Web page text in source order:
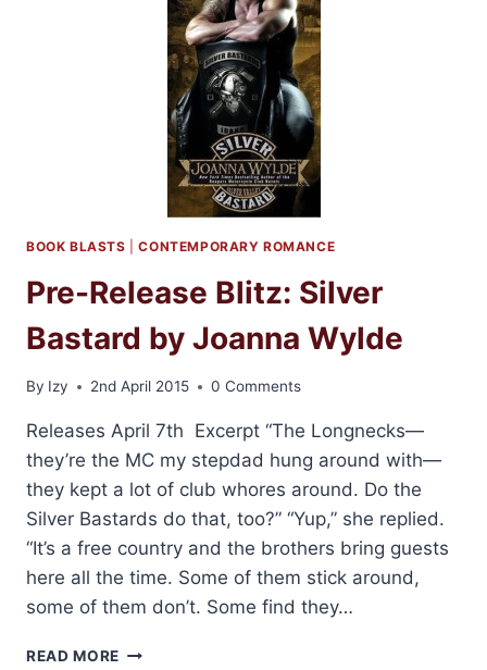
PENNY
(EOC#1)
GIVEAWAY!
BOOK BLASTS |CONTEMPORARY ROMANCE
Pre-Release Blitz: Silver
Bastard by Joanna Wylde
By Izy 2nd April 2015 0 Comments
Releases April 7th Excerpt “The Longnecks—
they’re the MC my stepdad hung around with—
they kept a lot of club whores around. Do the
Silver Bastards do that, too?” “Yup,” she replied.
“It’s a free country and the brothers bring guests
here all the time. Some of them stick around,
some of them don’t. Some find they…
READ MORE PRE-